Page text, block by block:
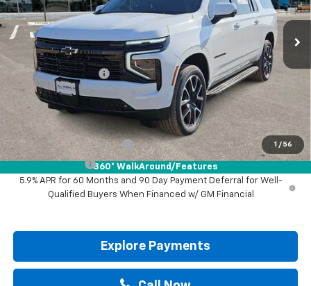
1 / 56
360° WalkAround/Features
In Stock Ext. Int.
Less
MSRP:
$82,215
Documentation Fee
+$225
Drive It Now Price:
Add. Offers you may Qualify For:
GM First Responder Offer -$500
GM Military Offer
-$500
5.9% APR for 60 Months and 90 Day Payment Deferral for Well-
Qualified Buyers When Financed w/ GM Financial
Explore Payments